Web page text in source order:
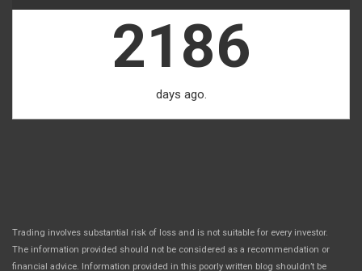
2186
days ago.
Trading involves substantial risk of loss and is not suitable for every investor.
The information provided should not be considered as a recommendation or
financial advice. Information provided in this poorly written blog shouldn’t be